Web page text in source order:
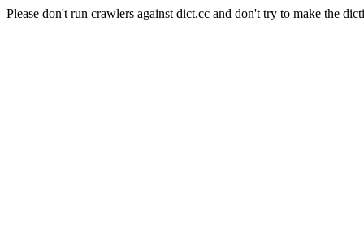
Please don't run crawlers against dict.cc and don't try to make the